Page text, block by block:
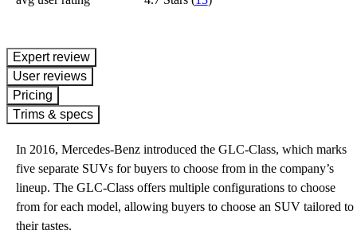
expert review
User reviews
Pricing
Trims & specs
In 2016, Mercedes-Benz introduced the GLC-Class, which marks
five separate SUVs for buyers to choose from in the company’s
lineup. The GLC-Class offers multiple configurations to choose
from for each model, allowing buyers to choose an SUV tailored to
their tastes.